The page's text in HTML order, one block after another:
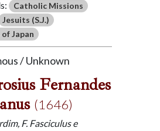
Catholic Missions
Jesuits (S.J.)
Japan
/ Unknown
Fernandes
(1646)
F. Fasciculus e